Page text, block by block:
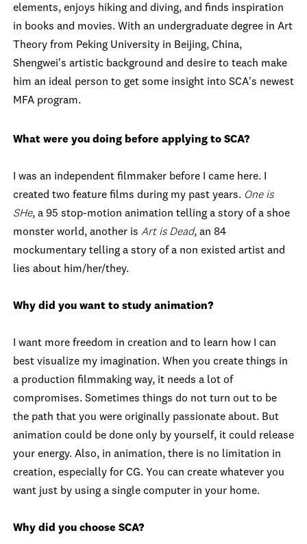
elements, enjoys hiking and diving, and finds inspiration
in books and movies. With an undergraduate degree in Art
Theory from Peking University in Beijing, China,
Shengwei's artistic background and desire to teach make
him an ideal person to get some insight into SCA's newest
MFA program.
What were you doing before applying to SCA?
I was an independent filmmaker before I came here. I
created two feature films during my past years. One is
SHe, a 95 stop-motion animation telling a story of a shoe
monster world, another is Art is Dead, an 84
mockumentary telling a story of a non existed artist and
lies about him/her/they.
Why did you want to study animation?
I want more freedom in creation and to learn how I can
best visualize my imagination. When you create things in
a production filmmaking way, it needs a lot of
compromises. Sometimes things do not turn out to be
the path that you were originally passionate about. But
animation could be done only by yourself, it could release
your energy. Also, in animation, there is no limitation in
creation, especially for CG. You can create whatever you
want just by using a single computer in your home.
Why did you choose SCA?